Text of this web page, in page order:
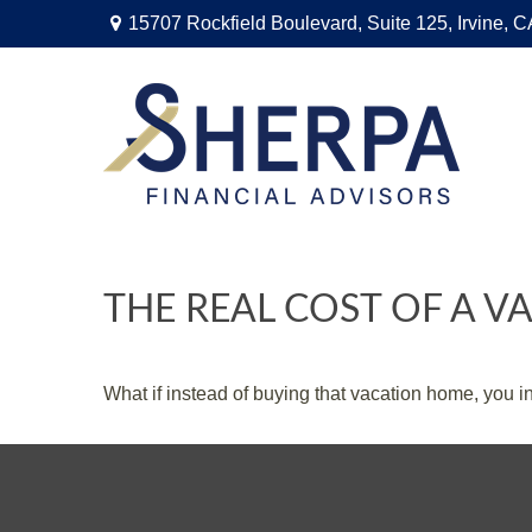
15707 Rockfield Boulevard, Suite 125, Irvine,
THE REAL COST OF A
What if instead of buying that vacation home, you